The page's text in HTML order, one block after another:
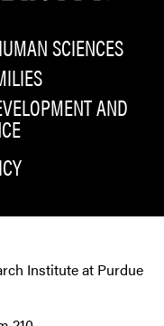
SCIENCES
AND
Institute at Purdue